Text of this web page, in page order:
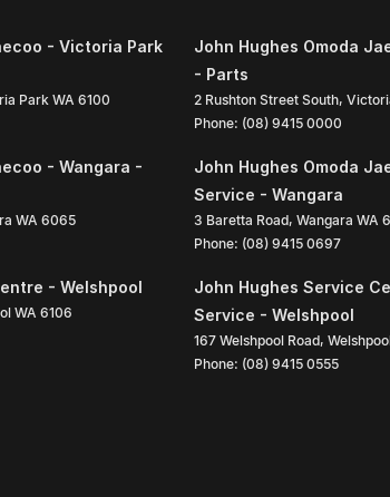
- Victoria Park
Park WA 6100
John Hughes Omoda
- Parts
2 Rushton Street South,
Phone: (08) 9415 0000
- Wangara -
WA 6065
John Hughes Omoda
Service - Wangara
3 Baretta Road, Wangara WA
Phone: (08) 9415 0697
- Welshpool
WA 6106
John Hughes Service
Service - Welshpool
167 Welshpool Road,
Phone: (08) 9415 0555